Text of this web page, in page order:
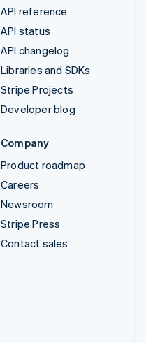
API reference
API status
API changelog
Libraries and SDKs
Stripe Projects
Developer blog
Company
Product roadmap
Careers
Newsroom
Stripe Press
Contact sales